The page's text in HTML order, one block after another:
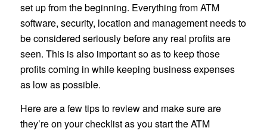
set up from the beginning. Everything from ATM
software, security, location and management needs to
be considered seriously before any real profits are
seen. This is also important so as to keep those
profits coming in while keeping business expenses
as low as possible.
Here are a few tips to review and make sure are
they’re on your checklist as you start the ATM